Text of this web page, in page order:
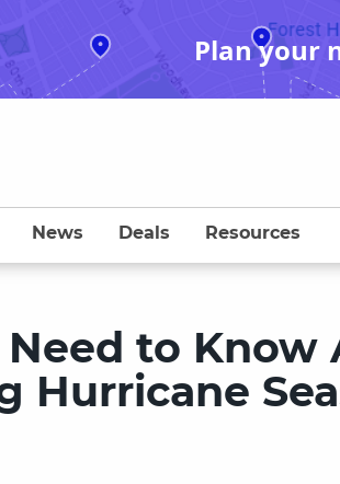
Plan your
News Deals Resources
to Know
Hurricane